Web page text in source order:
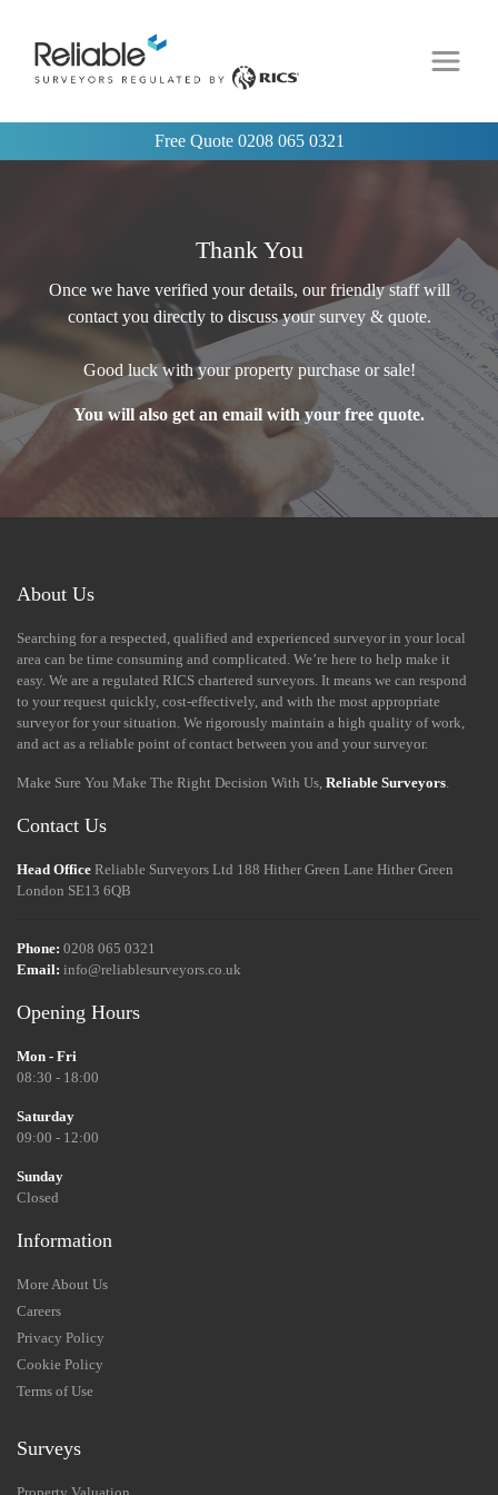
Free Quote0208 065 0321
Thank You
Once we have verified your details, our friendly staff will
contact you directly to discuss your survey & quote.
Good luck with your property purchase or sale!
You will also get an email with your free quote.
About Us
Searching for a respected, qualified and experienced surveyor in your local
area can be time consuming and complicated. We’re here to help make it
easy. We are a regulated RICS chartered surveyors. It means we can respond
to your request quickly, cost-effectively, and with the most appropriate
surveyor for your situation. We rigorously maintain a high quality of work,
and act as a reliable point of contact between you and your surveyor.
Make Sure You Make The Right Decision With Us, Reliable Surveyors
Contact Us
Head Office Reliable Surveyors Ltd 188 Hither Green Lane Hither Green
London SE13 6QB
Phone: 0208 065 0321
Email: info@reliablesurveyors.co.uk
Opening Hours
Mon - Fri
08:30 - 18:00
Saturday
09:00 - 12:00
Sunday
Closed
Information
More About Us
Careers
Privacy Policy
Cookie Policy
Terms of Use
Surveys